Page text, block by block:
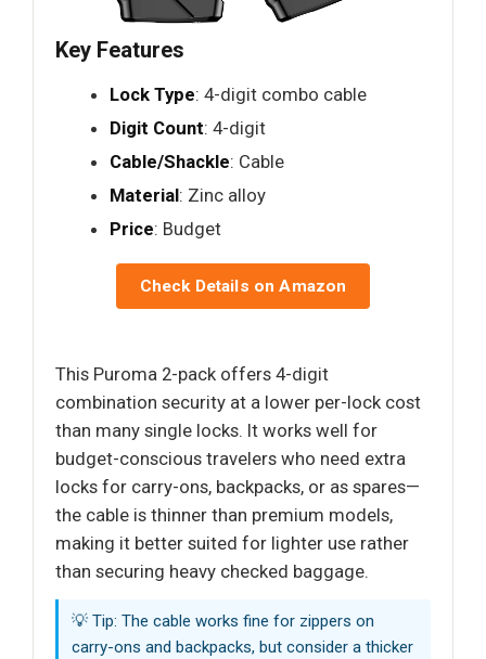
Key Features
Lock Type: 4-digit combo cable
Digit Count: 4-digit
Cable/Shackle: Cable
Material: Zinc alloy
Price: Budget
Check Details on Amazon
This Puroma 2-pack offers 4-digit
combination security at a lower per-lock cost
than many single locks. It works well for
budget-conscious travelers who need extra
locks for carry-ons, backpacks, or as spares—
the cable is thinner than premium models,
making it better suited for lighter use rather
than securing heavy checked baggage.
💡 Tip: The cable works fine for zippers on
carry-ons and backpacks, but consider a thicker